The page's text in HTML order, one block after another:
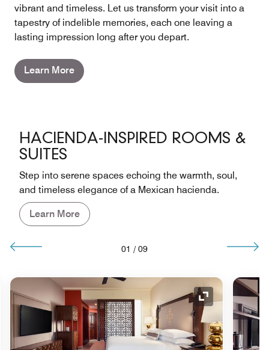
vibrant and timeless. Let us transform your visit into a
tapestry of indelible memories, each one leaving a
lasting impression long after you depart.
Learn More
HACIENDA-INSPIRED ROOMS &
SUITES
Step into serene spaces echoing the warmth, soul,
and timeless elegance of a Mexican hacienda.
Learn More
01 / 09
Icon Expand Icon